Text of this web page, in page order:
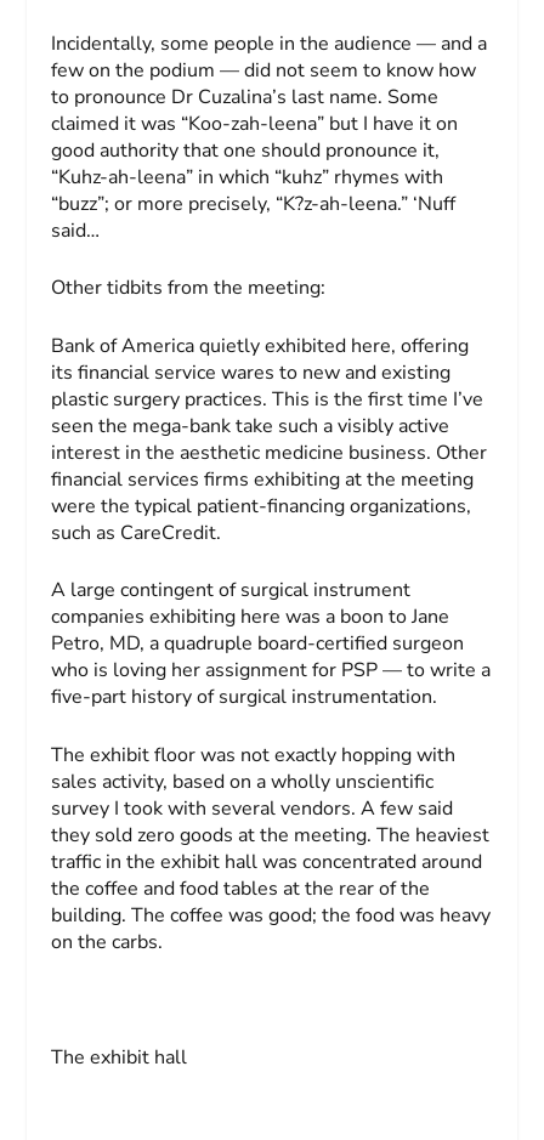
Incidentally, some people in the audience — and a
few on the podium — did not seem to know how
to pronounce Dr Cuzalina’s last name. Some
claimed it was “Koo-zah-leena” but I have it on
good authority that one should pronounce it,
“Kuhz-ah-leena” in which “kuhz” rhymes with
“buzz”; or more precisely, “K?z-ah-leena.” ‘Nuff
said…
Other tidbits from the meeting:
Bank of America quietly exhibited here, offering
its financial service wares to new and existing
plastic surgery practices. This is the first time I’ve
seen the mega-bank take such a visibly active
interest in the aesthetic medicine business. Other
financial services firms exhibiting at the meeting
were the typical patient-financing organizations,
such as CareCredit.
A large contingent of surgical instrument
companies exhibiting here was a boon to Jane
Petro, MD, a quadruple board-certified surgeon
who is loving her assignment for PSP — to write a
five-part history of surgical instrumentation.
The exhibit floor was not exactly hopping with
sales activity, based on a wholly unscientific
survey I took with several vendors. A few said
they sold zero goods at the meeting. The heaviest
traffic in the exhibit hall was concentrated around
the coffee and food tables at the rear of the
building. The coffee was good; the food was heavy
on the carbs.
The exhibit hall